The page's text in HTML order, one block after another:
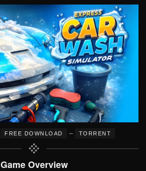
FREE DOWNLOAD – TORRENT
Game Overview